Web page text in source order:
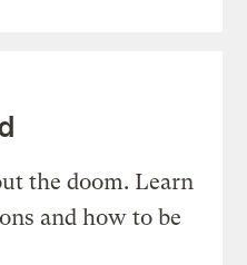
the doom. Learn
and how to be